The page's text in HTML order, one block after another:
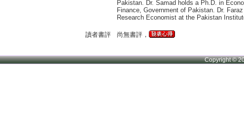
Pakistan. Dr. Samad holds a Ph.D. in
Finance, Government of Pakistan. Dr.
Research Economist at the Pakistan
讀者書評 尚無書評，
Copyright ©